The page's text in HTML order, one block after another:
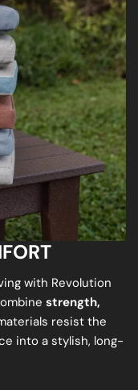
with Revolution
strength,
resist the
into a stylish, long-